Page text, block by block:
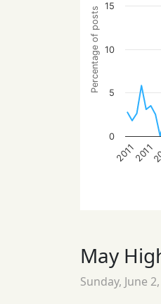
Percentage of posts
20112011
0
5
10
15
May
Sunday, June